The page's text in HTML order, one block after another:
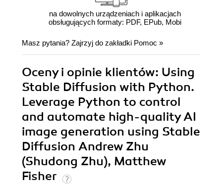
na dowolnych urządzeniach i aplikacjach
obsługujących formaty: PDF, EPub, Mobi
Masz pytania? Zajrzyj do zakładki Pomoc »
Oceny i opinie klientów: Using
Stable Diffusion with Python.
Leverage Python to control
and automate high-quality AI
image generation using Stable
Diffusion Andrew Zhu
(Shudong Zhu), Matthew
Fisher